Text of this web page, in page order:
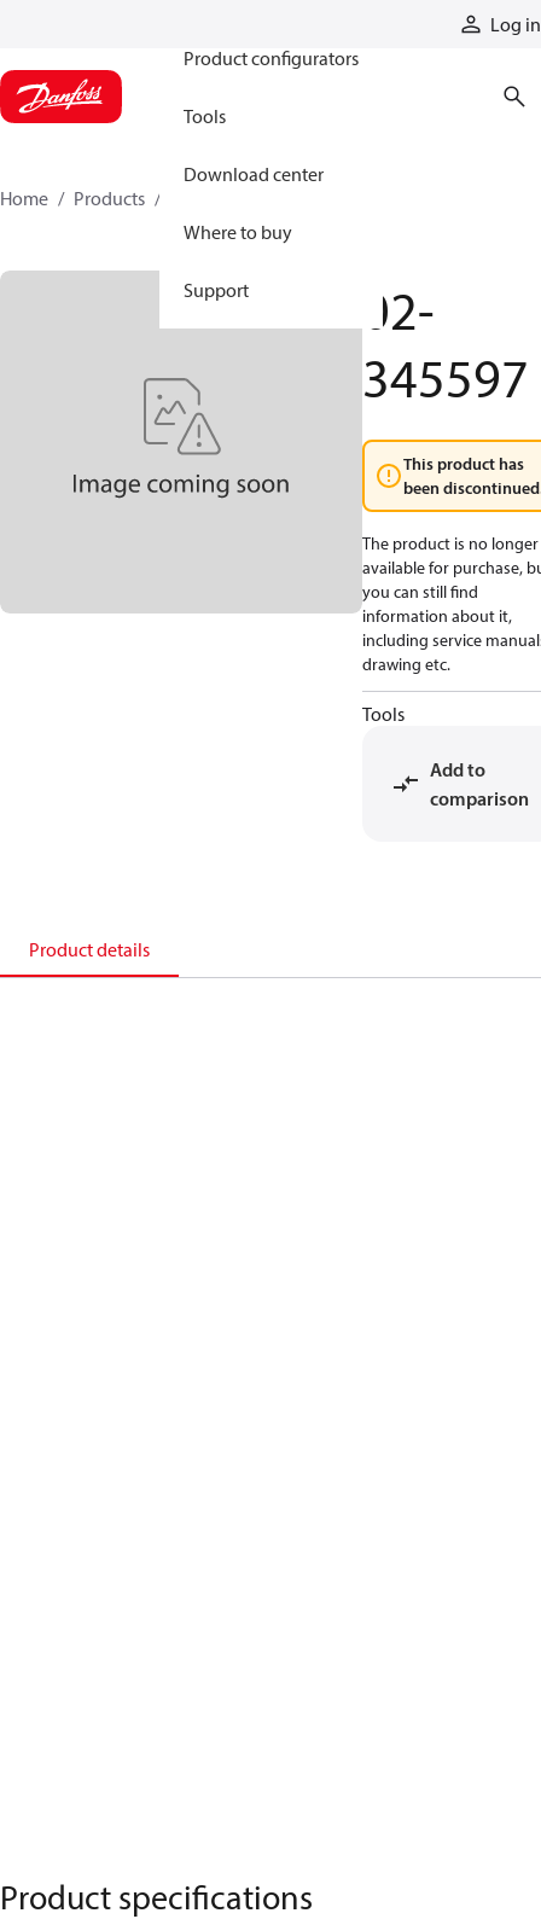
Log in
Product configurators
Tools
Download center
Where to buy
Support
Home Products
02-
345597
This product has
been
The product is no longer
available for purchase,
you can still find
information about it,
including service
drawing etc.
Tools
Add to
comparison
Product details
Product specifications